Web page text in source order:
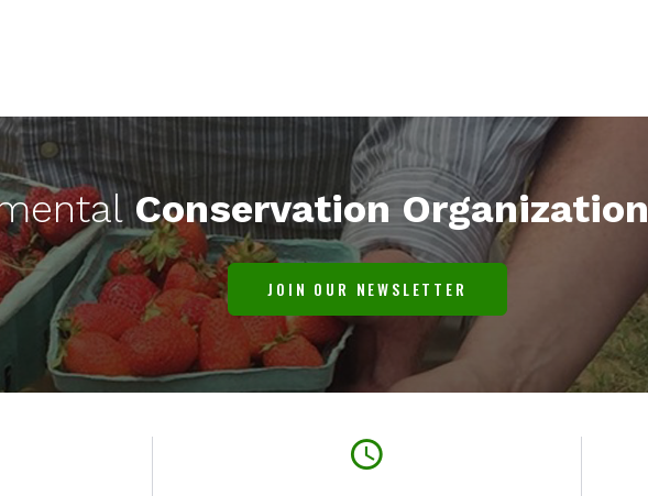
Conservation Organization
JOIN OUR NEWSLETTER